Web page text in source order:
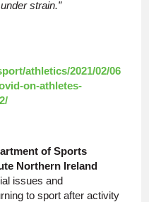
strain.”
athletics/2021/02/06
on-athletes-
of Sports
Northern Ireland
issues and
to sport after activity